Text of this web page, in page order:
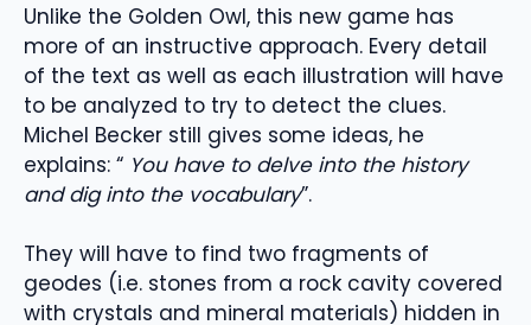
Unlike the Golden Owl, this new game has
more of an instructive approach. Every detail
of the text as well as each illustration will have
to be analyzed to try to detect the clues.
Michel Becker still gives some ideas, he
explains: “ You have to delve into the history
and dig into the vocabulary”.
They will have to find two fragments of
geodes (i.e. stones from a rock cavity covered
with crystals and mineral materials) hidden in